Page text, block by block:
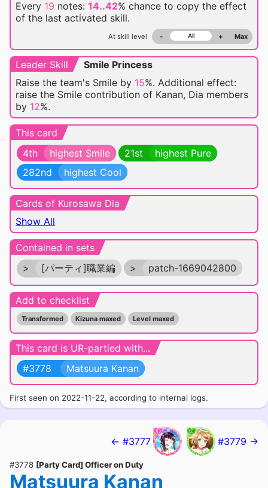
Every 19 notes: 14..42% chance to copy the effect
of the last activated skill.
At skill level - + Max
Leader Skill
Smile Princess
Raise the team's Smile by 15%. Additional effect:
raise the Smile contribution of Kanan, Dia members
by 12%.
This card
4th
highest Smile 21st
highest Pure
282nd
highest Cool
Cards of Kurosawa Dia
Show All
Contained in sets
>
[パーティ]職業編 > patch-1669042800
Add to checklist
Transformed Kizuna maxed Level maxed
This card is UR-partied with...
#3778
Matsuura Kanan
First seen on 2022-11-22, according to internal logs.
← #3777 #3779 →
#3778 [Party Card] Officer on Duty
Matsuura Kanan